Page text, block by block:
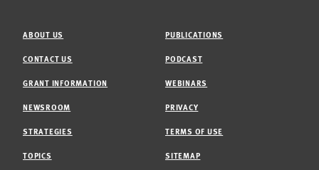
ABOUT US
CONTACT US
GRANT INFORMATION
NEWSROOM
STRATEGIES
TOPICS
PUBLICATIONS
PODCAST
WEBINARS
PRIVACY
TERMS OF USE
SITEMAP